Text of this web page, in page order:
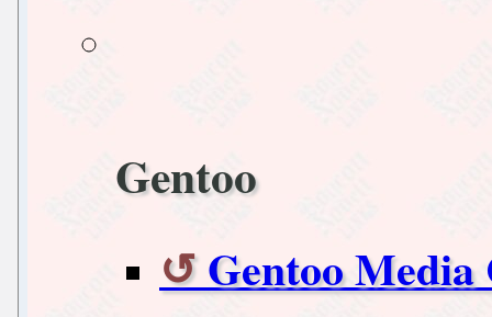
Gentoo
Gentoo Media